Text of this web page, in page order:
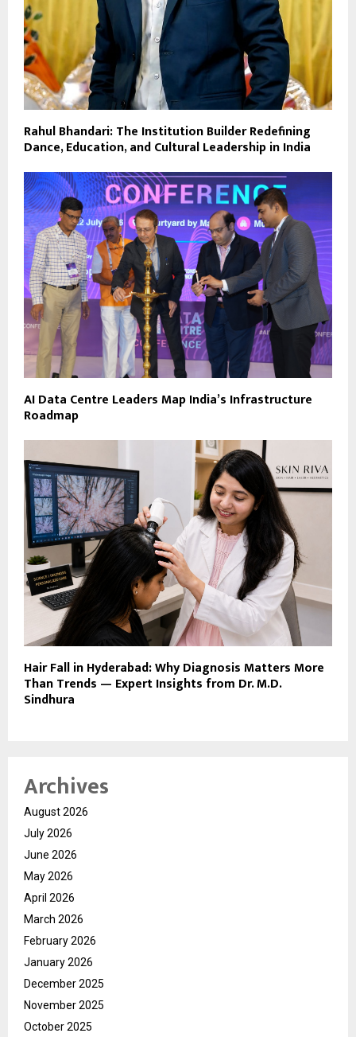
Rahul Bhandari: The Institution Builder Redefining
Dance, Education, and Cultural Leadership in India
AI Data Centre Leaders Map India’s Infrastructure
Roadmap
Hair Fall in Hyderabad: Why Diagnosis Matters More
Than Trends — Expert Insights from Dr. M.D.
Sindhura
Archives
August 2026
July 2026
June 2026
May 2026
April 2026
March 2026
February 2026
January 2026
December 2025
November 2025
October 2025